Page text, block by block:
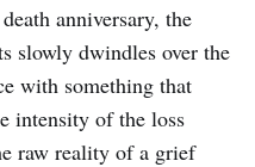
anniversary, the
slowly dwindles over the
with something that
intensity of the loss
raw reality of a grief